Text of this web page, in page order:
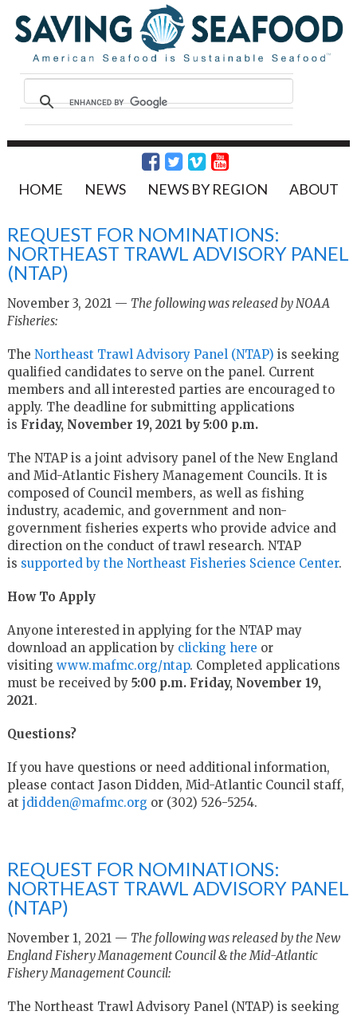
HOME NEWS NEWS BY REGION ABOUT
REQUEST FOR NOMINATIONS:
NORTHEAST TRAWL ADVISORY PANEL
(NTAP)
November 3, 2021 — The following was released by NOAA
Fisheries:
The Northeast Trawl Advisory Panel (NTAP) is seeking
qualified candidates to serve on the panel. Current
members and all interested parties are encouraged to
apply. The deadline for submitting applications
is Friday, November 19, 2021 by 5:00 p.m.
The NTAP is a joint advisory panel of the New England
and Mid-Atlantic Fishery Management Councils. It is
composed of Council members, as well as fishing
industry, academic, and government and non-
government fisheries experts who provide advice and
direction on the conduct of trawl research. NTAP
is supported by the Northeast Fisheries Science Center.
How To Apply
Anyone interested in applying for the NTAP may
download an application by clicking here or
visiting www.mafmc.org/ntap. Completed applications
must be received by5:00 p.m. Friday, November 19,
2021 .
Questions?
If you have questions or need additional information,
please contact Jason Didden, Mid-Atlantic Council staff,
at jdidden@mafmc.org or (302) 526-5254.
REQUEST FOR NOMINATIONS:
NORTHEAST TRAWL ADVISORY PANEL
(NTAP)
November 1, 2021 — The following was released by the New
England Fishery Management Council & the Mid-Atlantic
Fishery Management Council:
The Northeast Trawl Advisory Panel (NTAP) is seeking